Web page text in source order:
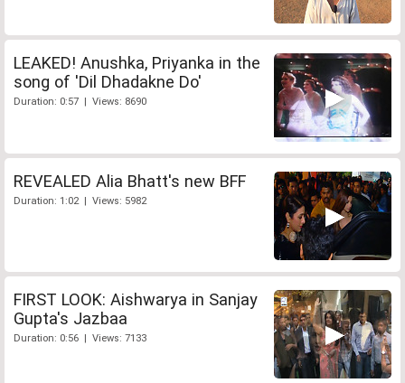
LEAKED! Anushka, Priyanka in the
song of 'Dil Dhadakne Do'
Duration: 0:57 | Views: 8690
REVEALED Alia Bhatt's new BFF
Duration: 1:02 | Views: 5982
FIRST LOOK: Aishwarya in Sanjay
Gupta's Jazbaa
Duration: 0:56 | Views: 7133